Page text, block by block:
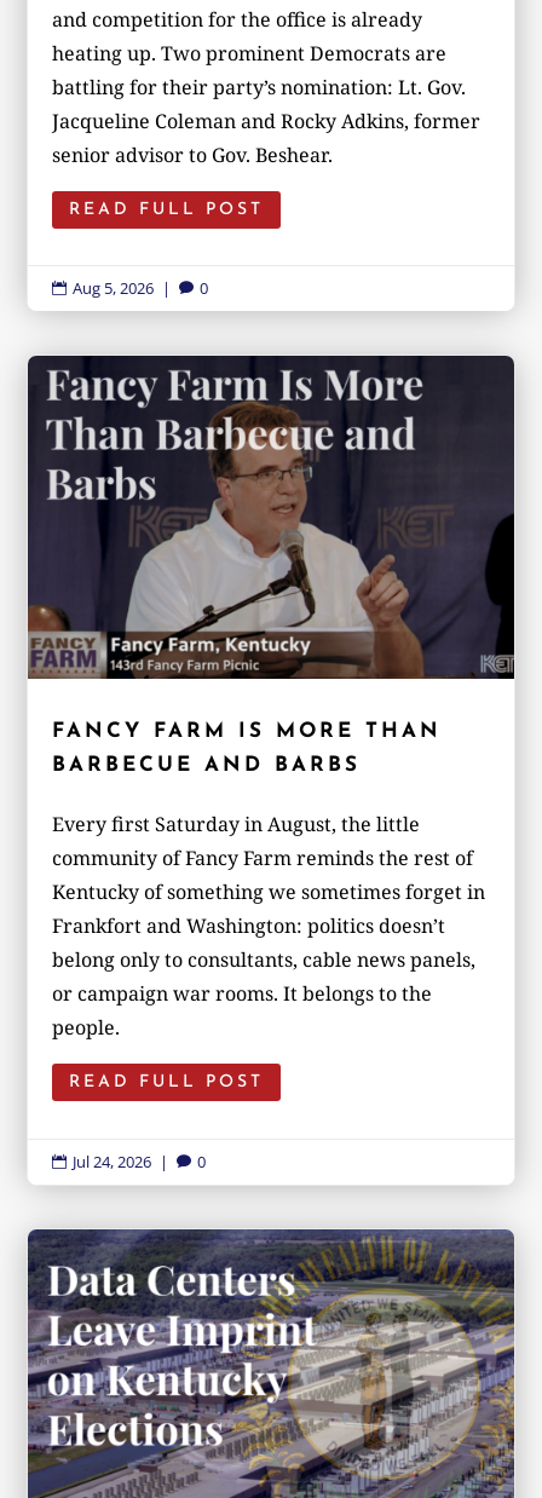
and competition for the office is already
heating up. Two prominent Democrats are
battling for their party’s nomination: Lt. Gov.
Jacqueline Coleman and Rocky Adkins, former
senior advisor to Gov. Beshear.
READ FULL POST
 Aug 5, 2026 |  0
FANCY FARM IS MORE THAN
BARBECUE AND BARBS
Every first Saturday in August, the little
community of Fancy Farm reminds the rest of
Kentucky of something we sometimes forget in
Frankfort and Washington: politics doesn’t
belong only to consultants, cable news panels,
or campaign war rooms. It belongs to the
people.
READ FULL POST
 Jul 24, 2026 |  0